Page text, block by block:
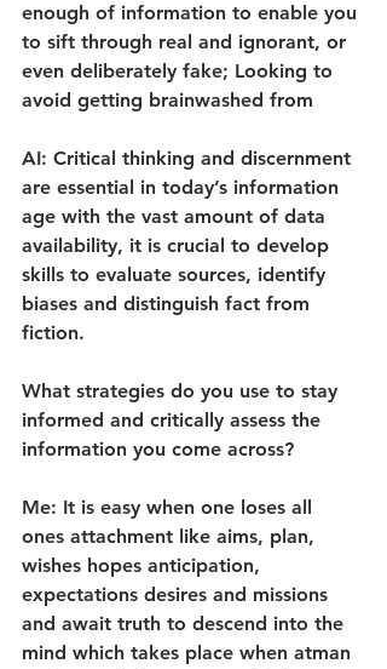
enough of information to enable you
to sift through real and ignorant, or
even deliberately fake; Looking to
avoid getting brainwashed from
AI: Critical thinking and discernment
are essential in today’s information
age with the vast amount of data
availability, it is crucial to develop
skills to evaluate sources, identify
biases and distinguish fact from
fiction.
What strategies do you use to stay
informed and critically assess the
information you come across?
Me: It is easy when one loses all
ones attachment like aims, plan,
wishes hopes anticipation,
expectations desires and missions
and await truth to descend into the
mind which takes place when atman